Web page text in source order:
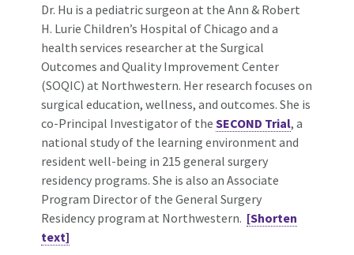
Dr. Hu is a pediatric surgeon at the Ann & Robert
H. Lurie Children’s Hospital of Chicago and a
health services researcher at the Surgical
Outcomes and Quality Improvement Center
(SOQIC) at Northwestern. Her research focuses on
surgical education, wellness, and outcomes. She is
co-Principal Investigator of the SECOND Trial, a
national study of the learning environment and
resident well-being in 215 general surgery
residency programs. She is also an Associate
Program Director of the General Surgery
Residency program at Northwestern. [Shorten
text]